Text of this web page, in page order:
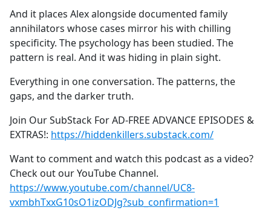
And it places Alex alongside documented family
annihilators whose cases mirror his with chilling
specificity. The psychology has been studied. The
pattern is real. And it was hiding in plain sight.
Everything in one conversation. The patterns, the
gaps, and the darker truth.
Join Our SubStack For AD-FREE ADVANCE EPISODES &
EXTRAS!: https://hiddenkillers.substack.com/
Want to comment and watch this podcast as a video?
Check out our YouTube Channel.
https://www.youtube.com/channel/UC8-
vxmbhTxxG10sO1izODJg?sub_confirmation=1